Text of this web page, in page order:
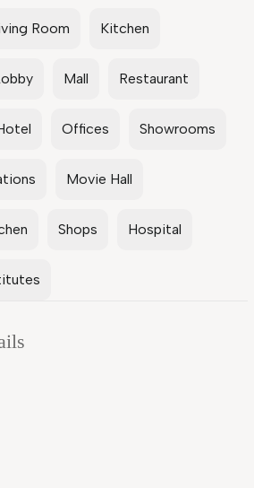
Room Kitchen
Mall Restaurant
Offices Showrooms
Movie Hall
Shops Hospital